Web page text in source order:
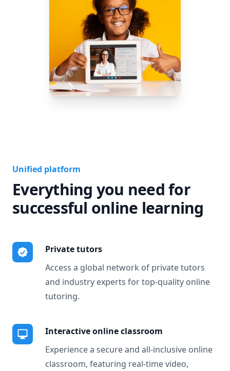
Unified platform
Everything you need for
successful online learning
Private tutors
Access a global network of private tutors
and industry experts for top-quality online
tutoring.
Interactive online classroom
Experience a secure and all-inclusive online
classroom, featuring real-time video,